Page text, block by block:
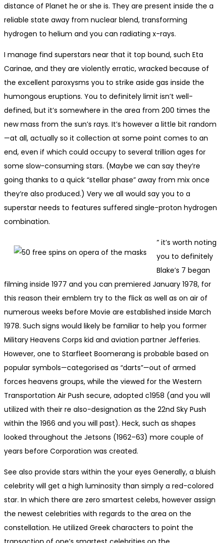
distance of Planet he or she is. They are present inside the a
reliable state away from nuclear blend, transforming
hydrogen to helium and you can radiating x-rays.
I manage find superstars near that it top bound, such Eta
Carinae, and they are violently erratic, wracked because of
the excellent paroxysms you to strike aside gas inside the
humongous eruptions. You to definitely limit isn’t well-
defined, but it’s somewhere in the area from 200 times the
new mass from the sun’s rays. It’s however a little bit random
—at all, actually so it collection at some point comes to an
end, even if which could occupy to several trillion ages for
some slow-consuming stars. (Maybe we can say they’re
going thanks to a quick “stellar phase” away from mix once
they’re also produced.) Very we all would say you to a
superstar needs to features suffered single-proton hydrogen
combination.
” it’s worth noting
you to definitely
Blake’s 7 began
filming inside 1977 and you can premiered January 1978, for
this reason their emblem try to the flick as well as on air of
numerous weeks before Movie are established inside March
1978. Such signs would likely be familiar to help you former
Military Heavens Corps kid and aviation partner Jefferies.
However, one to Starfleet Boomerang is probable based on
popular symbols—categorised as “darts”—out of armed
forces heavens groups, while the viewed for the Western
Transportation Air Push secure, adopted c1958 (and you will
utilized with their re also-designation as the 22nd Sky Push
within the 1966 and you will past). Heck, such as shapes
looked throughout the Jetsons (1962–63) more couple of
years before Corporation was created.
See also provide stars within the your eyes Generally, a bluish
celebrity will get a high luminosity than simply a red-colored
star. In which there are zero smartest celebs, however assign
the newest celebrities with regards to the area on the
constellation. He utilized Greek characters to point the